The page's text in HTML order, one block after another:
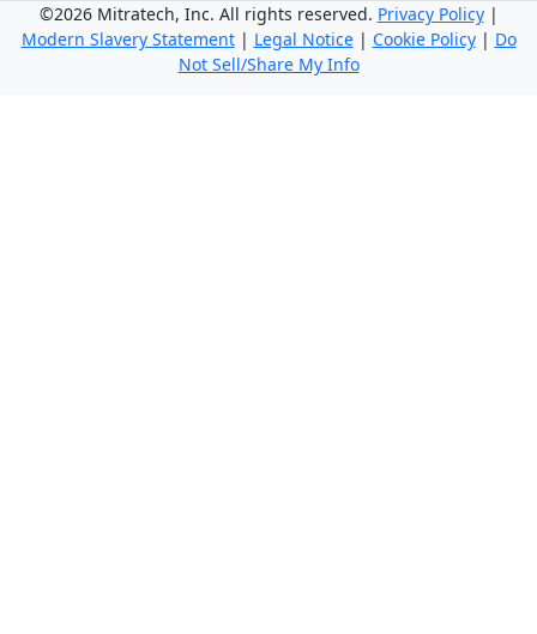
©2026 Mitratech, Inc. All rights reserved. Privacy Policy|
Modern Slavery Statement| Legal Notice| Cookie Policy| Do
Not Sell/Share My Info